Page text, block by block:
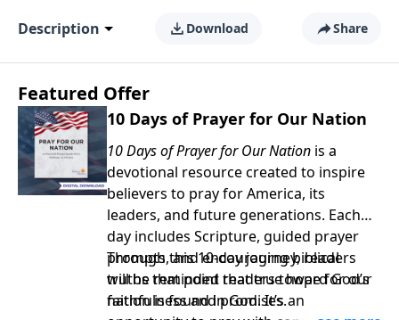
Description Download Share
Featured Offer
10 Days of Prayer for Our Nation
10 Days of Prayer for Our Nation is a
devotional resource created to inspire
believers to pray for America, its
leaders, and future generations. Each
day includes Scripture, guided prayer
prompts, and encouraging biblical
truths that point readers toward God’s
faithfulness and promises.
Through this 10-day journey, readers
will be reminded that true hope for our
nation is found in God. It’s an